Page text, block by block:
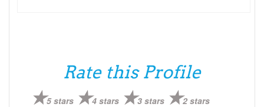
Rate this Profile
5 stars 4 stars 3 stars 2 stars